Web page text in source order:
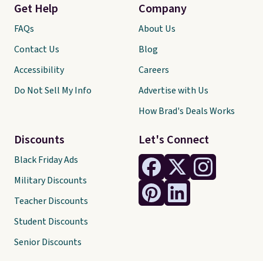
Let's Connect
Get Help
FAQs
Contact Us
Accessibility
Do Not Sell My Info
Discounts
Black Friday Ads
Military Discounts
Teacher Discounts
Student Discounts
Senior Discounts
Company
About Us
Blog
Careers
Advertise with Us
How Brad's Deals Works